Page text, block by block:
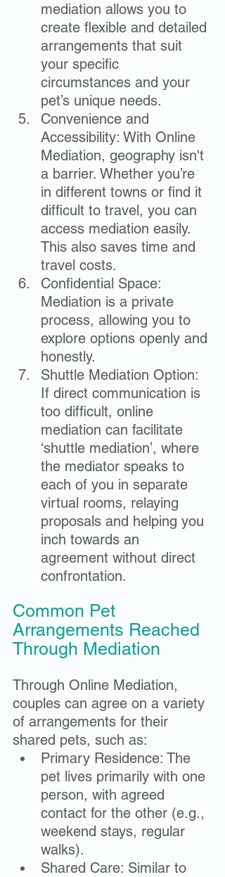
mediation allows you to
create flexible and detailed
arrangements that suit
your specific
circumstances and your
pet’s unique needs.
Convenience and
Accessibility: With Online
Mediation, geography isn't
a barrier. Whether you’re
in different towns or find it
difficult to travel, you can
access mediation easily.
This also saves time and
travel costs.
Confidential Space:
Mediation is a private
process, allowing you to
explore options openly and
honestly.
Shuttle Mediation Option:
If direct communication is
too difficult, online
mediation can facilitate
‘shuttle mediation’, where
the mediator speaks to
each of you in separate
virtual rooms, relaying
proposals and helping you
inch towards an
agreement without direct
confrontation.
Common Pet
Arrangements Reached
Through Mediation
Through Online Mediation,
couples can agree on a variety
of arrangements for their
shared pets, such as:
Primary Residence: The
pet lives primarily with one
person, with agreed
contact for the other (e.g.,
weekend stays, regular
walks).
Shared Care: Similar to